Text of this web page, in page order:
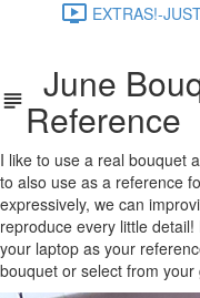
EXTRAS!-
June
Reference
I like to use a real bouquet
to also use as a reference
expressively, we can
reproduce every little
your laptop as your
bouquet or select from your